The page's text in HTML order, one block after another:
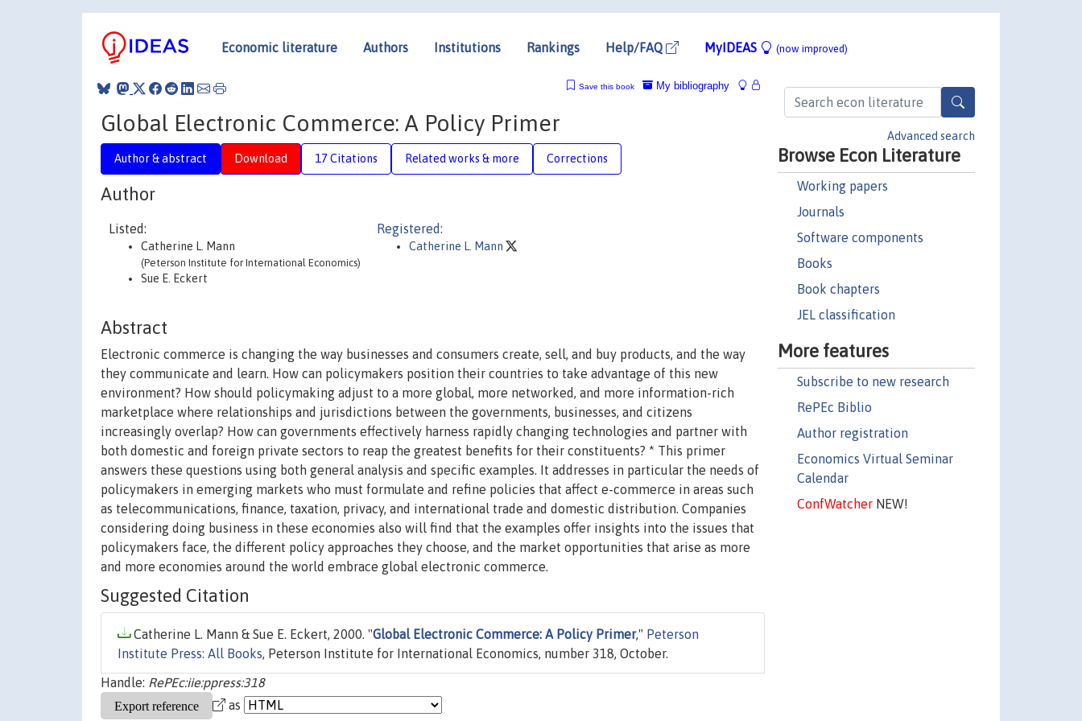
Economic literature Authors Institutions Rankings Help/FAQ MyIDEAS (now improved)
Advanced search
Browse Econ Literature
Working papers
Journals
Software components
Books
Book chapters
JEL classification
More features
Subscribe to new research
RePEc Biblio
Author registration
Economics Virtual Seminar
Calendar
ConfWatcherNEW!
My bibliography
Save this book
Global Electronic Commerce: A Policy Primer
Author & abstract Download 17 Citations Related works & more Corrections
Author
Listed:
Catherine L. Mann
(Peterson Institute for International Economics)
Sue E. Eckert
Registered:
Catherine L. Mann
Abstract
Electronic commerce is changing the way businesses and consumers create, sell, and buy products, and the way
they communicate and learn. How can policymakers position their countries to take advantage of this new
environment? How should policymaking adjust to a more global, more networked, and more information-rich
marketplace where relationships and jurisdictions between the governments, businesses, and citizens
increasingly overlap? How can governments effectively harness rapidly changing technologies and partner with
both domestic and foreign private sectors to reap the greatest benefits for their constituents? * This primer
answers these questions using both general analysis and specific examples. It addresses in particular the needs of
policymakers in emerging markets who must formulate and refine policies that affect e-commerce in areas such
as telecommunications, finance, taxation, privacy, and international trade and domestic distribution. Companies
considering doing business in these economies also will find that the examples offer insights into the issues that
policymakers face, the different policy approaches they choose, and the market opportunities that arise as more
and more economies around the world embrace global electronic commerce.
Suggested Citation
Catherine L. Mann & Sue E. Eckert, 2000. "Global Electronic Commerce: A Policy Primer," Peterson
Institute Press: All Books, Peterson Institute for International Economics, number 318, October.
Handle: RePEc:iie:ppress:318
as